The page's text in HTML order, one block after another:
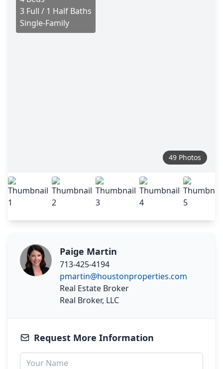
3 Full / 1 Half Baths
Single-Family
49 Photos
Paige Martin
713-425-4194
pmartin@houstonproperties.com
Real Estate Broker
Real Broker, LLC
Request More Information